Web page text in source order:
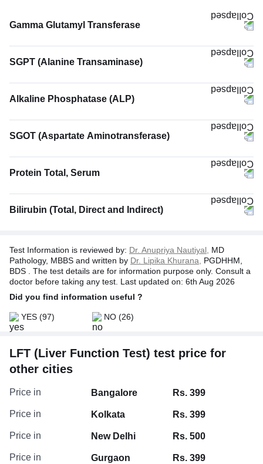
Gamma Glutamyl Transferase
SGPT (Alanine Transaminase)
Alkaline Phosphatase (ALP)
SGOT (Aspartate Aminotransferase)
Protein Total, Serum
Albumin/Globulin Ratio, Serum
Globulin, Serum
Protein Total
Bilirubin (Total, Direct and Indirect)
Test Information is reviewed by: Dr. Anupriya Nautiyal, MD
Pathology, MBBS and written by Dr. Lipika Khurana,
PGDHHM,
BDS . The test details are for information purpose only. Consult a
doctor before taking any test. Last updated on: 6th Aug 2026
Did you find information useful ?
YES (97) NO (26)
LFT (Liver Function Test) test price for
other cities
Price in Bangalore Rs. 399
Price in Kolkata Rs. 399
Price in New Delhi Rs. 500
Price in Gurgaon Rs. 399